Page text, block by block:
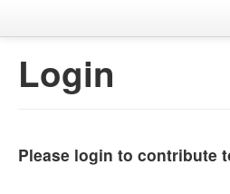
Login
Please login to contribute